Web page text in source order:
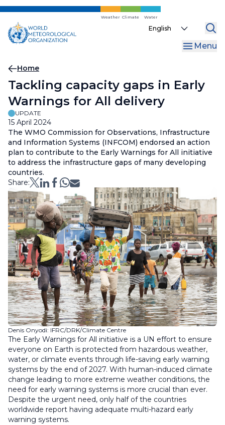
Skip
main
content
Weather Climate Water
Select
Menu
Breadcrumb
Home
Tackling capacity gaps in Early
Warnings for All delivery
UPDATE
15 April 2024
The WMO Commission for Observations, Infrastructure
and Information Systems (INFCOM) endorsed an action
plan to contribute to the Early Warnings for All initiative
to address the infrastructure gaps of many developing
countries.
Share:
Denis Onyodi: IFRC/DRK/Climate Centre
The Early Warnings for All initiative is a UN effort to ensure
everyone on Earth is protected from hazardous weather,
water, or climate events through life-saving early warning
systems by the end of 2027. With human-induced climate
change leading to more extreme weather conditions, the
need for early warning systems is more crucial than ever.
Despite the urgent need, only half of the countries
worldwide report having adequate multi-hazard early
warning systems.